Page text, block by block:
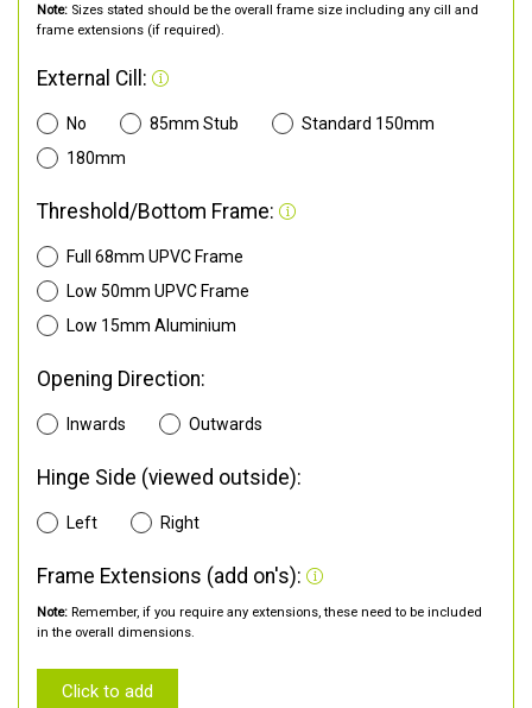
Note: Sizes stated should be the overall frame size including any cill and
frame extensions (if required).
External Cill:
No 85mm Stub
Standard 150mm
180mm
Threshold/Bottom Frame:
Full 68mm UPVC Frame
Low 50mm UPVC Frame
Low 15mm Aluminium
Opening Direction:
Inwards Outwards
Hinge Side (viewed outside):
Left Right
Frame Extensions (add on's):
Note: Remember, if you require any extensions, these need to be included
in the overall dimensions.
Click to add